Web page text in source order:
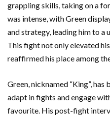
grappling skills, taking on a
was intense, with Green
and strategy, leading him to a
This fight not only elevated
reaffirmed his place among
Green, nicknamed “King”,
adapt in fights and engage
favourite. His post-fight